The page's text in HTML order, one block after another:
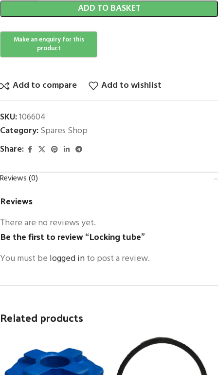
ADD TO BASKET
Add to compare Add to wishlist
SKU:106604
Category:Spares Shop
Share:
Reviews (0)
Reviews
There are no reviews yet.
Be the first to review “Locking tube”
You must be logged into post a review.
Related products